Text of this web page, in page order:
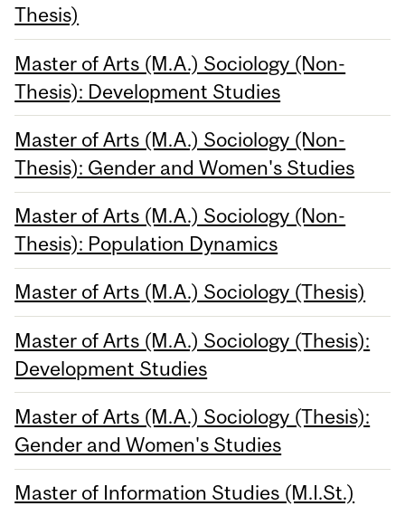
Thesis)
Master of Arts (M.A.) Sociology (Non-
Thesis): Development Studies
Master of Arts (M.A.) Sociology (Non-
Thesis): Gender and Women's Studies
Master of Arts (M.A.) Sociology (Non-
Thesis): Population Dynamics
Master of Arts (M.A.) Sociology (Thesis)
Master of Arts (M.A.) Sociology (Thesis):
Development Studies
Master of Arts (M.A.) Sociology (Thesis):
Gender and Women's Studies
Master of Information Studies (M.I.St.)